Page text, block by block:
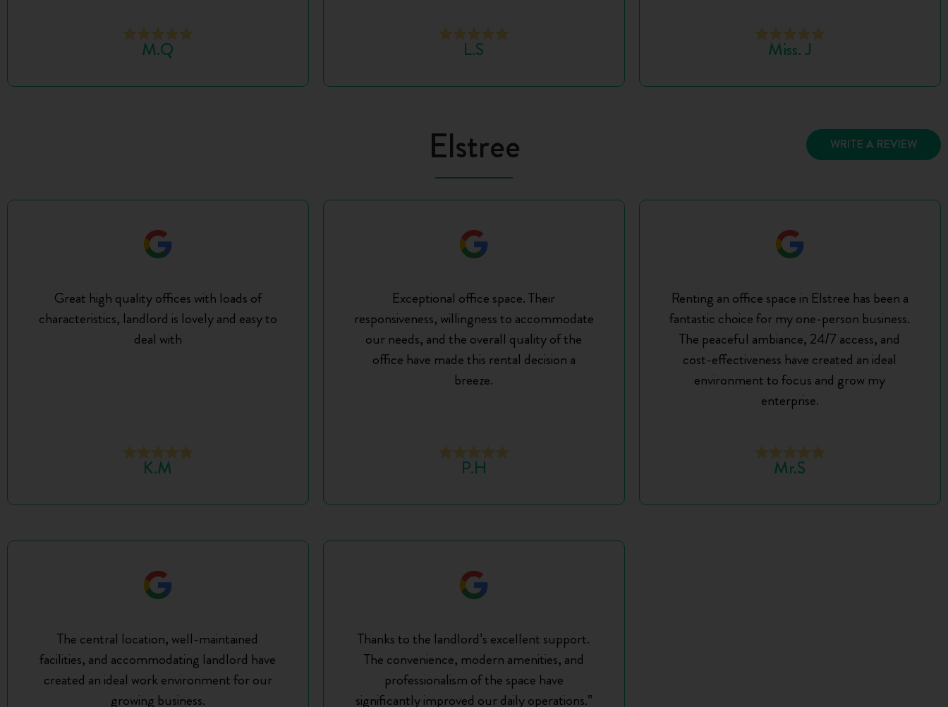
M.Q L.S Miss. J
Elstree WRITE A REVIEW
Great high quality offices with loads of
characteristics, landlord is lovely and easy to
deal with
K.M
Exceptional office space. Their
responsiveness, willingness to accommodate
our needs, and the overall quality of the
office have made this rental decision a
breeze.
P.H
Renting an office space in Elstree has been a
fantastic choice for my one-person business.
The peaceful ambiance, 24/7 access, and
cost-effectiveness have created an ideal
environment to focus and grow my
enterprise.
Mr.S
The central location, well-maintained
facilities, and accommodating landlord have
created an ideal work environment for our
growing business.
Thanks to the landlord’s excellent support.
The convenience, modern amenities, and
professionalism of the space have
significantly improved our daily operations.”